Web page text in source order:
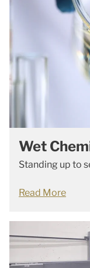
Wet
Standing up to
Read More